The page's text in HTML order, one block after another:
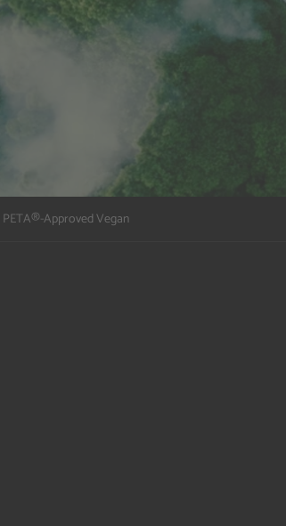
PETA®️-Approved Vegan